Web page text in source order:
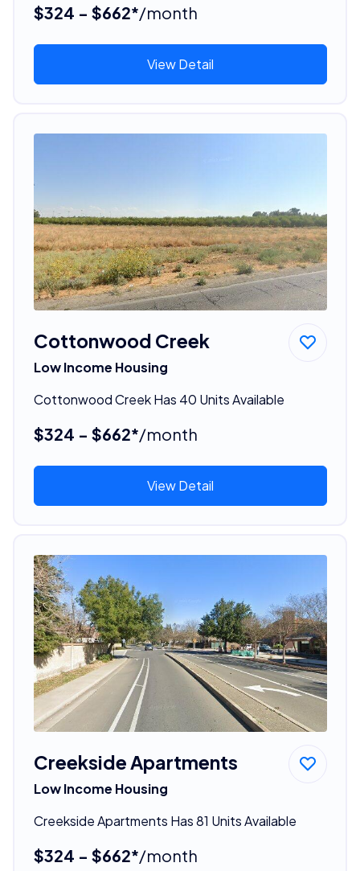
$324 - $662*/month
View Detail
Cottonwood Creek
Low Income Housing
Cottonwood Creek Has 40 Units Available
$324 - $662*/month
View Detail
Creekside Apartments
Low Income Housing
Creekside Apartments Has 81 Units Available
$324 - $662*/month